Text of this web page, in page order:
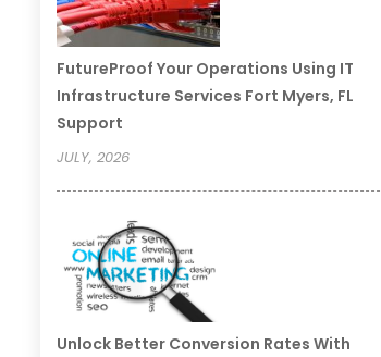
FutureProof Your Operations Using IT
Infrastructure Services Fort Myers, FL
Support
JULY, 2026
Unlock Better Conversion Rates With